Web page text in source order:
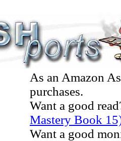
As an Amazon
purchases.
Want a good
Mastery Book
Want a good